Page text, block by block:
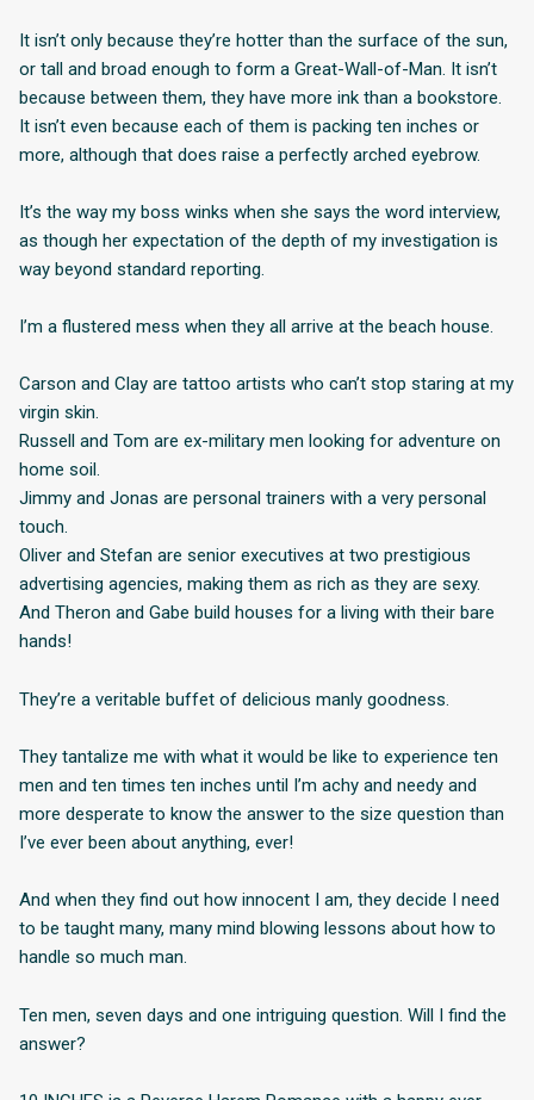
It isn’t only because they’re hotter than the surface of the sun,
or tall and broad enough to form a Great-Wall-of-Man. It isn’t
because between them, they have more ink than a bookstore.
It isn’t even because each of them is packing ten inches or
more, although that does raise a perfectly arched eyebrow.
It’s the way my boss winks when she says the word interview,
as though her expectation of the depth of my investigation is
way beyond standard reporting.
I’m a flustered mess when they all arrive at the beach house.
Carson and Clay are tattoo artists who can’t stop staring at my
virgin skin.
Russell and Tom are ex-military men looking for adventure on
home soil.
Jimmy and Jonas are personal trainers with a very personal
touch.
Oliver and Stefan are senior executives at two prestigious
advertising agencies, making them as rich as they are sexy.
And Theron and Gabe build houses for a living with their bare
hands!
They’re a veritable buffet of delicious manly goodness.
They tantalize me with what it would be like to experience ten
men and ten times ten inches until I’m achy and needy and
more desperate to know the answer to the size question than
I’ve ever been about anything, ever!
And when they find out how innocent I am, they decide I need
to be taught many, many mind blowing lessons about how to
handle so much man.
Ten men, seven days and one intriguing question. Will I find the
answer?